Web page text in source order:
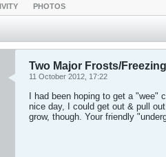
PHOTOS
Two Major Frosts/
11 October 2012, 17:22
I had been hoping to get a
nice day, I could get out & pull
grow, though. Your friendly